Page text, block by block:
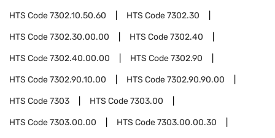
HTS Code7302.10.50.60 HTS Code7302.30
HTS Code7302.30.00.00 HTS Code7302.40
HTS Code7302.40.00.00 HTS Code7302.90
HTS Code7302.90.10.00 HTS Code7302.90.90.00
HTS Code7303 HTS Code7303.00
HTS Code7303.00.00 HTS Code7303.00.00.30